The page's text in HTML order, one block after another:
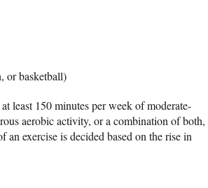
or basketball)
least 150 minutes per week of moderate-
aerobic activity, or a combination of both,
exercise is decided based on the rise in